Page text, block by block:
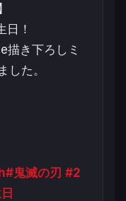
！
描き下ろしミ
した。
#鬼滅の刃 #2